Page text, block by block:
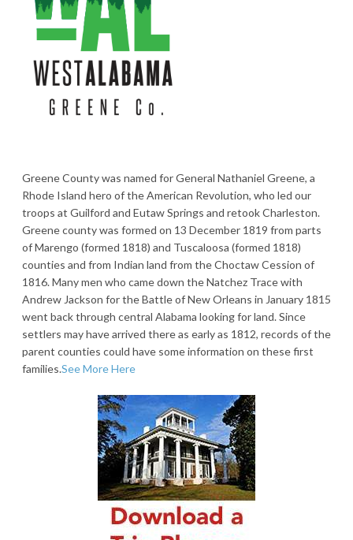
Greene County was named for General Nathaniel Greene, a
Rhode Island hero of the American Revolution, who led our
troops at Guilford and Eutaw Springs and retook Charleston.
Greene county was formed on 13 December 1819 from parts
of Marengo (formed 1818) and Tuscaloosa (formed 1818)
counties and from Indian land from the Choctaw Cession of
1816. Many men who came down the Natchez Trace with
Andrew Jackson for the Battle of New Orleans in January 1815
went back through central Alabama looking for land. Since
settlers may have arrived there as early as 1812, records of the
parent counties could have some information on these first
families.See More Here